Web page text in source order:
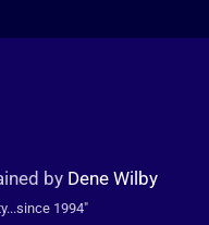
by Dene Wilby
1994"